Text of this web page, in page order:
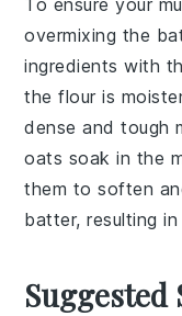
overmixing the
ingredients with
theflour is
dense and tough
oats soak in the
them to soften
batter, resulting
Suggested